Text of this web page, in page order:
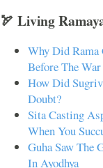
🏹 Living
Why Did
Before The
How Did
Doubt?
Sita Casting
When You
Guha Saw The
In Ayodhya